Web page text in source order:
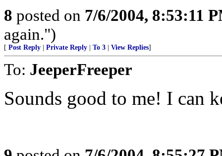
8 posted on 7/6/2004, 8:53:11
again.")
[ Post Reply Private Reply To 3 View Replies]
To: JeeperFreeper
Sounds good to me! I can